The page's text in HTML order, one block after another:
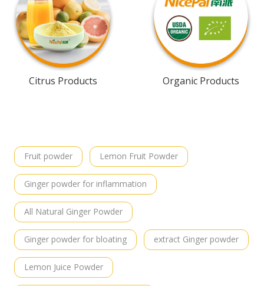
Citrus Products Organic Products
Fruit powder Lemon Fruit Powder
Ginger powder for inflammation
All Natural Ginger Powder
Ginger powder for bloating extract Ginger powder
Lemon Juice Powder